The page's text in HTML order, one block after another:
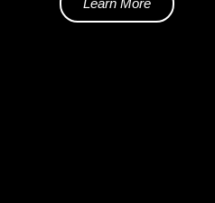
Learn More